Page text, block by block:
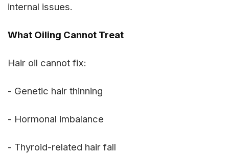
internal issues.
What Oiling Cannot Treat
Hair oil cannot fix:
- Genetic hair thinning
- Hormonal imbalance
- Thyroid-related hair fall